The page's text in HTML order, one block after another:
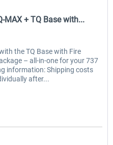
MAX + TQ Base with...
the TQ Base with Fire
– all-in-one for your 737
information: Shipping costs
after...